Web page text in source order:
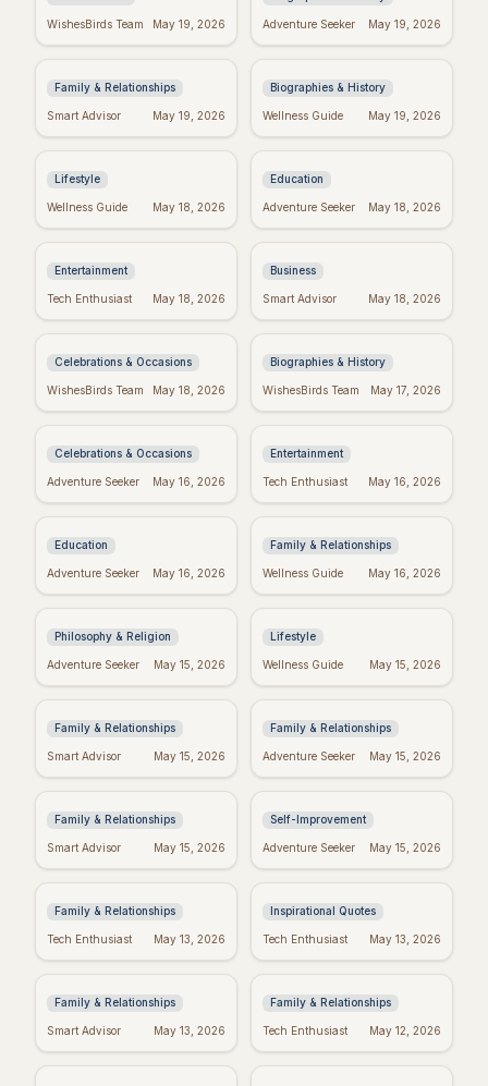
WishesBirds Team May 19, 2026 Adventure Seeker May 19, 2026
Fake Friend Quotes:
Move On
Family & Relationships
Smart Advisor May 19, 2026
George Whitefield's
Inspiring Quotes
Biographies & History
Wellness Guide May 19, 2026
Positive Week: Quotes
Week Ever
Lifestyle
Wellness Guide May 18, 2026
Dr. Seuss Birthday:
World of Seuss!
Education
Adventure Seeker May 18, 2026
Taylor Swift's
with Swifties!
Entertainment
Tech Enthusiast May 18, 2026
Inspiring Team
Positive Work
Business
Smart Advisor May 18, 2026
Happy Sabitri Brata:
Greetings
Celebrations & Occasions
WishesBirds Team May 18, 2026
Darwin's Wisdom:
Inspire Today
Biographies & History
WishesBirds Team May 17, 2026
Friday Feels: Positive
Weekend
Celebrations & Occasions
Adventure Seeker May 16, 2026
Emet-Selch Quotes:
of FFXIV's Hades
Entertainment
Tech Enthusiast May 16, 2026
Don't Give Up: Quotes
Through
Education
Adventure Seeker May 16, 2026
Religious Mother's
from the Heart
Family & Relationships
Wellness Guide May 16, 2026
Kierkegaard's
Meaning in Regret
Philosophy & Religion
Adventure Seeker May 15, 2026
Crush Monday:
to Start Strong!
Lifestyle
Wellness Guide May 15, 2026
Perfect Mother's Day
She'll Adore
Family & Relationships
Smart Advisor May 15, 2026
Blessed Mother's Day:
Messages
Family & Relationships
Adventure Seeker May 15, 2026
Quotes to Inspire You
Family & Relationships
Smart Advisor May 15, 2026
Real Wishes: The
Coming True
Self-Improvement
Adventure Seeker May 15, 2026
Funny Mother's Day
(Because Wine!)
Family & Relationships
Tech Enthusiast May 13, 2026
Tuesday Triumph:
to Power Your Week
Inspirational Quotes
Tech Enthusiast May 13, 2026
Bible Verses for
to Inspire
Family & Relationships
Smart Advisor May 13, 2026
Missing Mom: Quotes
Comfort
Family & Relationships
Tech Enthusiast May 12, 2026
Manifest Your
Wishes Fulfilled
Spiritual Mother's
Her Soul